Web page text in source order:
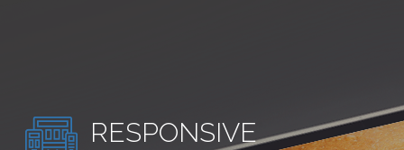
RESPONSIVE